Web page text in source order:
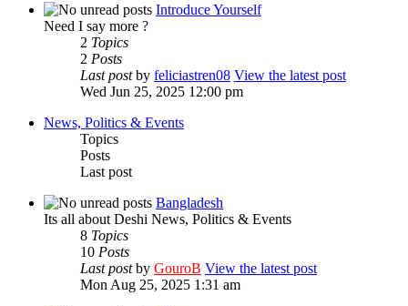
Introduce Yourself
Need I say more ?
2 Topics
2 Posts
Last postby feliciastren08 View the latest post
Wed Jun 25, 2025 12:00 pm
News, Politics & Events
Topics
Posts
Last post
Bangladesh
Its all about Deshi News, Politics & Events
8 Topics
10 Posts
Last postby GouroB View the latest post
Mon Aug 25, 2025 1:31 am